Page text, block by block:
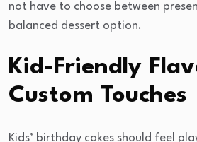
not have to choose between
balanced dessert option.
Kid-Friendly
Custom Touches
Kids’ birthday cakes should feel